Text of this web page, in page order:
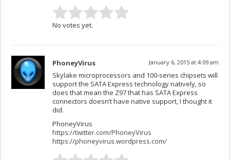
No votes yet.
PhoneyVirus January 6, 2015 at 4:09 am
Skylake microprocessors and 100-series chipsets will
support the SATA Express technology natively, so
does that mean the Z97 that has SATA Express
connectors doesn’t have native support, I thought it
did.
PhoneyVirus
https://twitter.com/PhoneyVirus
https://phoneyvirus.wordpress.com/